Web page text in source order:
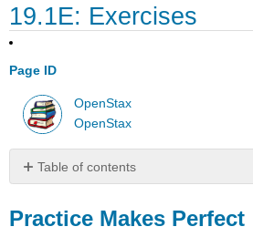
19.1E: Exercises
Page ID
OpenStax
OpenStax
Table of contents
Makes
Perfect
Practice Makes Perfect